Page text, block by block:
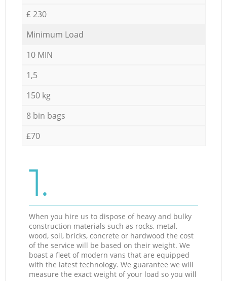
£ 230
Minimum Load
10 MIN
1,5
150 kg
8 bin bags
£70
1.
When you hire us to dispose of heavy and bulky
construction materials such as rocks, metal,
wood, soil, bricks, concrete or hardwood the cost
of the service will be based on their weight. We
boast a fleet of modern vans that are equipped
with the latest technology. We guarantee we will
measure the exact weight of your load so you will